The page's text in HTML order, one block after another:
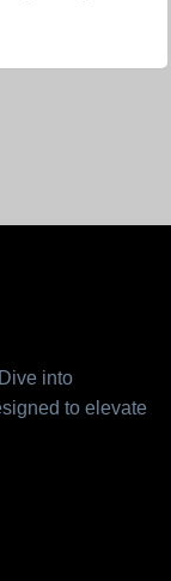
into
to elevate